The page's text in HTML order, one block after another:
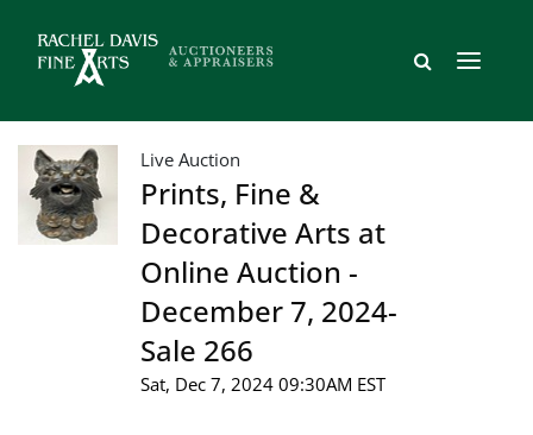
Live Auction
Prints, Fine &
Decorative Arts at
Online Auction -
December 7, 2024-
Sale 266
Sat, Dec 7, 2024 09:30AM EST